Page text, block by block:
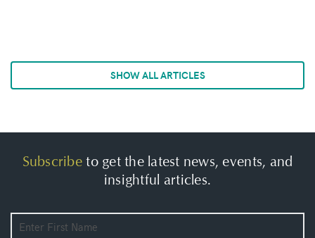
SHOW ALL ARTICLES
Subscribeto get the latest news, events, and
insightful articles.